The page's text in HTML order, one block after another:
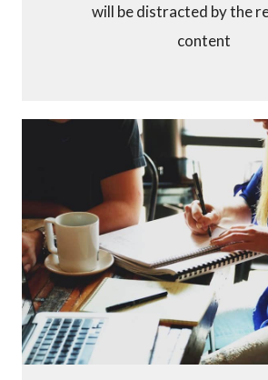
will be distracted by the
content